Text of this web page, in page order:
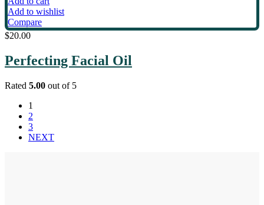
product
page
Add to wishlist
Compare
$20.00
Perfecting Facial Oil
Rated 5.00 out of 5
1
2
3
NEXT